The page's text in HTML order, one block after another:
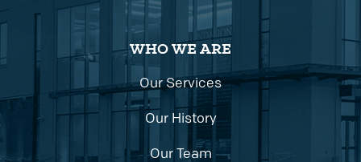
WHO WE ARE
Our Services
Our History
Our Team